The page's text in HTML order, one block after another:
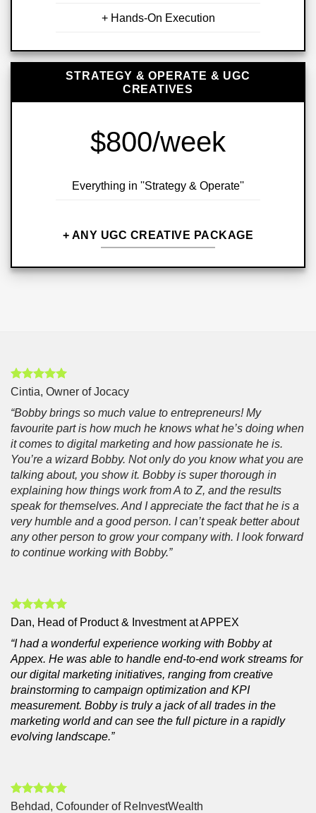
+ Hands-On Execution
STRATEGY & OPERATE & UGC
CREATIVES
$800/week
Everything in ''Strategy & Operate''
+ ANY UGC CREATIVE PACKAGE
Cintia, Owner of Jocacy
“Bobby brings so much value to entrepreneurs! My
favourite part is how much he knows what he’s doing when
it comes to digital marketing and how passionate he is.
You’re a wizard Bobby. Not only do you know what you are
talking about, you show it. Bobby is super thorough in
explaining how things work from A to Z, and the results
speak for themselves. And I appreciate the fact that he is a
very humble and a good person. I can’t speak better about
any other person to grow your company with. I look forward
to continue working with Bobby.”
Dan, Head of Product & Investment at APPEX
“I had a wonderful experience working with Bobby at
Appex. He was able to handle end-to-end work streams for
our digital marketing initiatives, ranging from creative
brainstorming to campaign optimization and KPI
measurement. Bobby is truly a jack of all trades in the
marketing world and can see the full picture in a rapidly
evolving landscape.”
Behdad, Cofounder of ReInvestWealth